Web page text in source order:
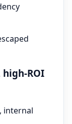
ROI
internal